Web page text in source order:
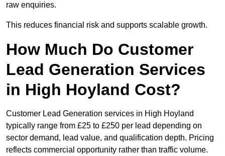
raw enquiries.
This reduces financial risk and supports scalable growth.
How Much Do Customer
Lead Generation Services
in High Hoyland Cost?
Customer Lead Generation services in High Hoyland
typically range from £25 to £250 per lead depending on
sector demand, lead value, and qualification depth. Pricing
reflects commercial opportunity rather than traffic volume.